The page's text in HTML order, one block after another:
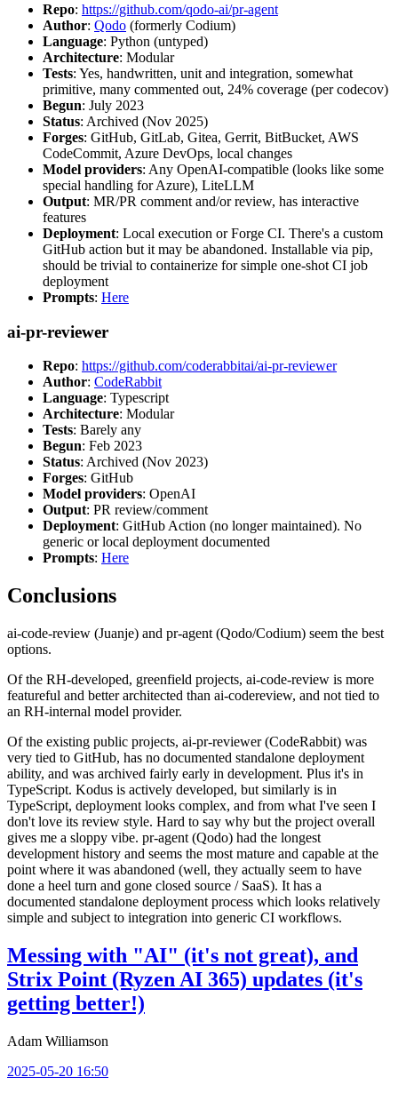
Repo: https://github.com/qodo-ai/pr-agent
Author: Qodo (formerly Codium)
Language: Python (untyped)
Architecture: Modular
Tests: Yes, handwritten, unit and integration, somewhat
primitive, many commented out, 24% coverage (per codecov)
Begun: July 2023
Status: Archived (Nov 2025)
Forges: GitHub, GitLab, Gitea, Gerrit, BitBucket, AWS
CodeCommit, Azure DevOps, local changes
Model providers: Any OpenAI-compatible (looks like some
special handling for Azure), LiteLLM
Output: MR/PR comment and/or review, has interactive
features
Deployment: Local execution or Forge CI. There's a custom
GitHub action but it may be abandoned. Installable via pip,
should be trivial to containerize for simple one-shot CI job
deployment
Prompts: Here
ai-pr-reviewer
Repo: https://github.com/coderabbitai/ai-pr-reviewer
Author: CodeRabbit
Language: Typescript
Architecture: Modular
Tests: Barely any
Begun: Feb 2023
Status: Archived (Nov 2023)
Forges: GitHub
Model providers: OpenAI
Output: PR review/comment
Deployment: GitHub Action (no longer maintained). No
generic or local deployment documented
Prompts: Here
Conclusions
ai-code-review (Juanje) and pr-agent (Qodo/Codium) seem the best
options.
Of the RH-developed, greenfield projects, ai-code-review is more
featureful and better architected than ai-codereview, and not tied to
an RH-internal model provider.
Of the existing public projects, ai-pr-reviewer (CodeRabbit) was
very tied to GitHub, has no documented standalone deployment
ability, and was archived fairly early in development. Plus it's in
TypeScript. Kodus is actively developed, but similarly is in
TypeScript, deployment looks complex, and from what I've seen I
don't love its review style. Hard to say why but the project overall
gives me a sloppy vibe. pr-agent (Qodo) had the longest
development history and seems the most mature and capable at the
point where it was abandoned (well, they actually seem to have
done a heel turn and gone closed source / SaaS). It has a
documented standalone deployment process which looks relatively
simple and subject to integration into generic CI workflows.
Messing with "AI" (it's not great), and
Strix Point (Ryzen AI 365) updates (it's
getting better!)
Adam Williamson
2025-05-20 16:50